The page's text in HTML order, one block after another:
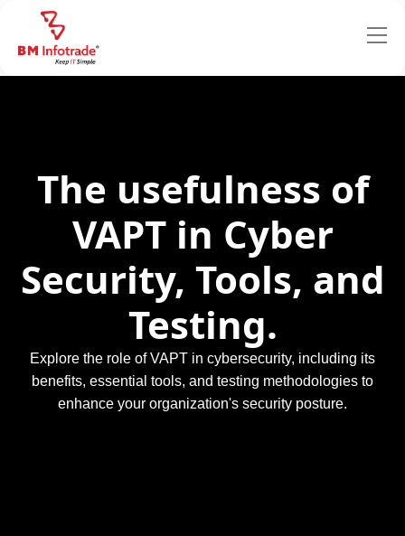
The usefulness of
VAPT in Cyber
Security, Tools, and
Testing.
Explore the role of VAPT in cybersecurity, including its
benefits, essential tools, and testing methodologies to
enhance your organization's security posture.